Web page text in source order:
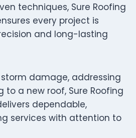
techniques, Sure Roofing
every project is
and long-lasting
storm damage, addressing
to a new roof, Sure Roofing
dependable,
services with attention to